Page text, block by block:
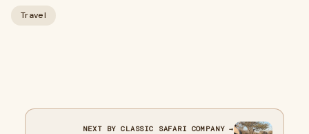
Travel
NEXT BY CLASSIC SAFARI COMPANY →